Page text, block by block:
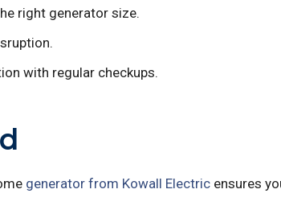
right generator size.
with regular checkups.
generator from Kowall Electricensures